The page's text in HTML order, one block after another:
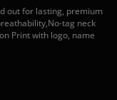
out for lasting, premium
tag neck
Print with logo, name